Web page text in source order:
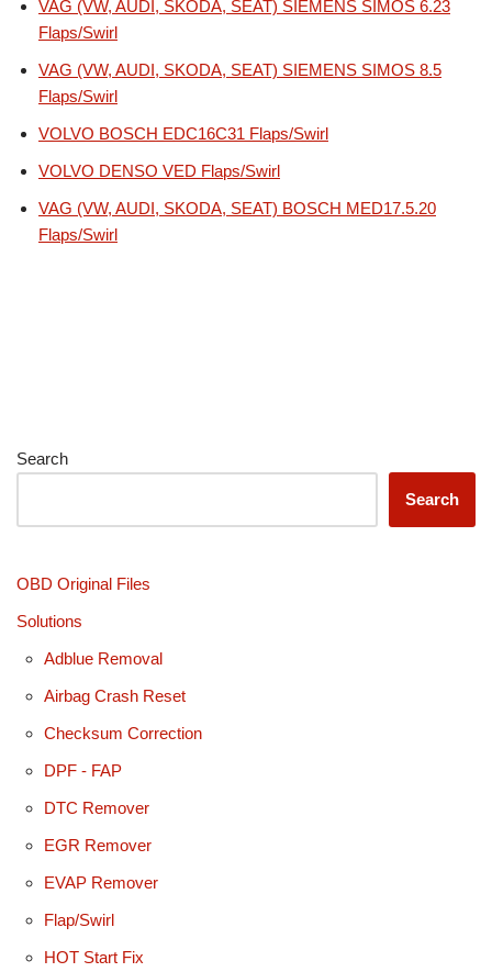
VAG (VW, AUDI, SKODA, SEAT) SIEMENS SIMOS 6.23
Flaps/Swirl
VAG (VW, AUDI, SKODA, SEAT) SIEMENS SIMOS 8.5
Flaps/Swirl
VOLVO BOSCH EDC16C31 Flaps/Swirl
VOLVO DENSO VED Flaps/Swirl
VAG (VW, AUDI, SKODA, SEAT) BOSCH MED17.5.20
Flaps/Swirl
Search
Search
OBD Original Files
Solutions
Adblue Removal
Airbag Crash Reset
Checksum Correction
DPF - FAP
DTC Remover
EGR Remover
EVAP Remover
Flap/Swirl
HOT Start Fix